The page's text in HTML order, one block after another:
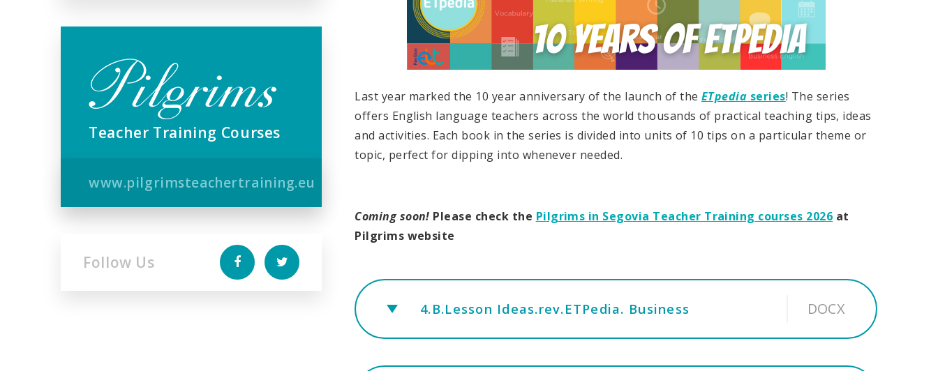
Last year marked the 10 year anniversary of the launch of the ETpedia series! The series
offers English language teachers across the world thousands of practical teaching tips, ideas
and activities. Each book in the series is divided into units of 10 tips on a particular theme or
topic, perfect for dipping into whenever needed.
Coming soon! Please check the Pilgrims in Segovia Teacher Training courses 2026 at
Pilgrims website
4.B.Lesson Ideas.rev.ETPedia. Business DOCX
Teacher Training Courses
www.pilgrimsteachertraining.eu
Follow Us